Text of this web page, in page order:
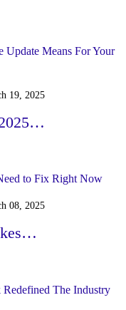
19, 2025
08, 2025